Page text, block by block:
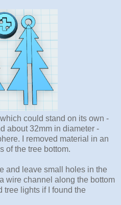
could stand on its own -
about 32mm in diameter -
I removed material in an
of the tree bottom.
and leave small holes in the
wire channel along the bottom
tree lights if I found the